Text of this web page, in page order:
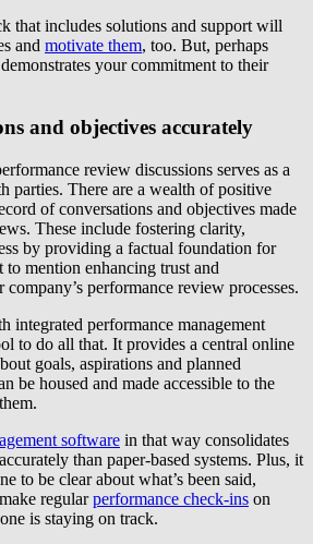
that includes solutions and support will
and motivate them, too. But, perhaps
your commitment to their
and objectives accurately
review discussions serves as a
parties. There are a wealth of positive
of conversations and objectives made
These include fostering clarity,
by providing a factual foundation for
mention enhancing trust and
performance review processes.
integrated performance management
to do all that. It provides a central online
goals, aspirations and planned
be housed and made accessible to the
software in that way consolidates
than paper-based systems. Plus, it
to be clear about what’s been said,
regularperformance check-ins on
is staying on track.